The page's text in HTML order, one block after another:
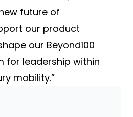
future of
our product
our Beyond100
for leadership within
mobility.”